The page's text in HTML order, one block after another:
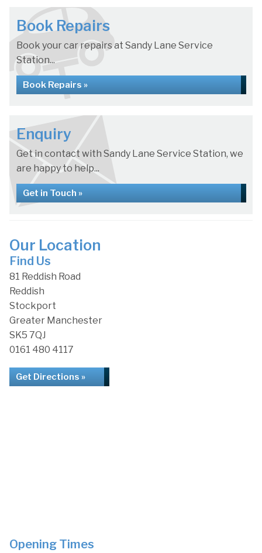
Book Repairs
Book your car repairs at Sandy Lane Service
Station...
Book Repairs »
Enquiry
Get in contact with Sandy Lane Service Station, we
are happy to help...
Get in Touch »
Our Location
Find Us
81 Reddish Road
Reddish
Stockport
Greater Manchester
SK5 7QJ
0161 480 4117
Get Directions »
Opening Times